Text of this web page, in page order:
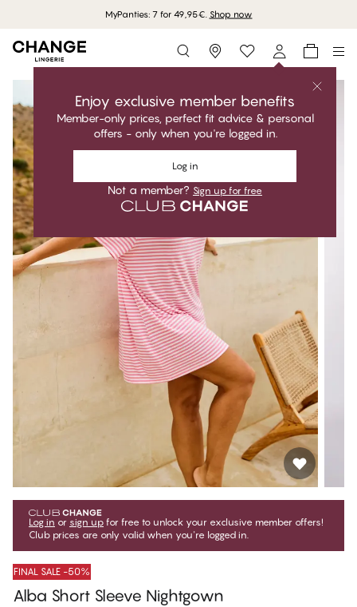
MyPanties: 7 for 49,95€. Shop now
Storefinder
Enjoy exclusive member benefits
Member-only prices, perfect fit advice & personal
offers - only when you're logged in.
Log in
Not a member? Sign up for free
Log in or sign up for free to unlock your exclusive member offers!
Club prices are only valid when you're logged in.
FINAL SALE -50%
Alba Short Sleeve Nightgown